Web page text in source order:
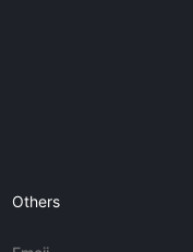
Others